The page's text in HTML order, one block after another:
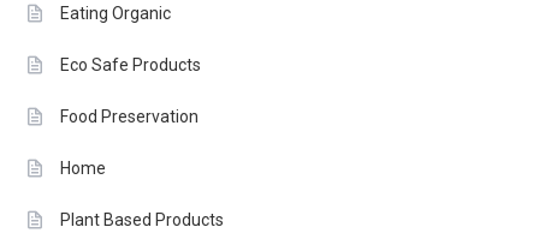
Eating Organic
Eco Safe Products
Food Preservation
Home
Plant Based Products